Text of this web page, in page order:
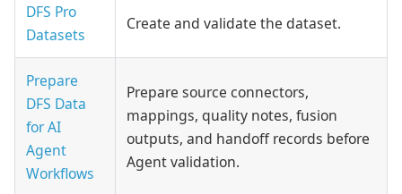
DFS Pro
Datasets
Create and validate the dataset.
Prepare
DFS Data
for AI
Agent
Workflows
Prepare source connectors,
mappings, quality notes, fusion
outputs, and handoff records before
Agent validation.